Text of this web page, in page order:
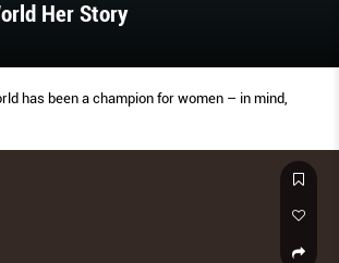
Her Story
has been a champion for women – in mind,